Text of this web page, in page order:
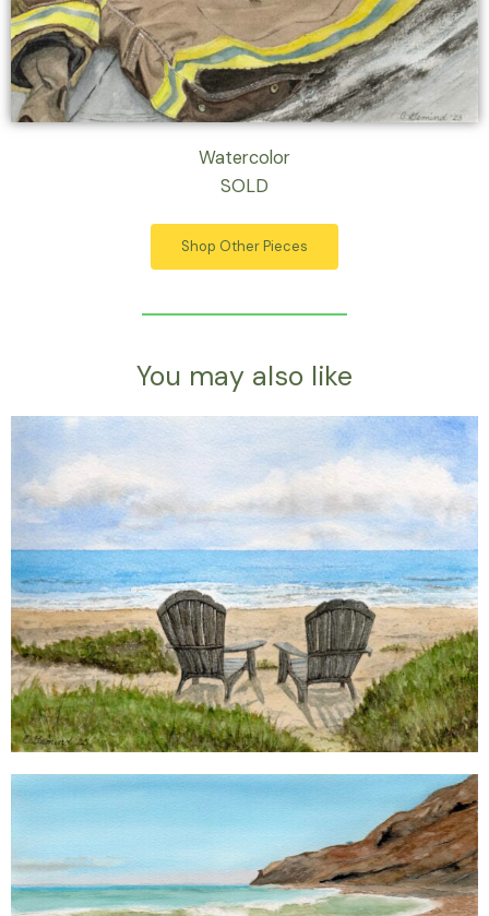
Watercolor
SOLD
Shop Other Pieces
You may also like